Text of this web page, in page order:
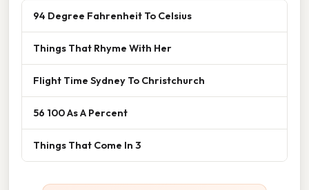
94 Degree Fahrenheit To Celsius
Things That Rhyme With Her
Flight Time Sydney To Christchurch
56 100 As A Percent
Things That Come In 3